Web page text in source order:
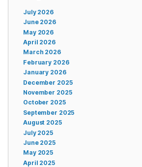
July 2026
June 2026
May 2026
April 2026
March 2026
February 2026
January 2026
December 2025
November 2025
October 2025
September 2025
August 2025
July 2025
June 2025
May 2025
April 2025